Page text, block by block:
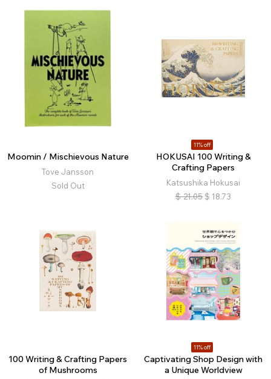
Moomin / Mischievous Nature
Tove Jansson
Sold Out
11% off
HOKUSAI 100 Writing &
Crafting Papers
Katsushika Hokusai
$ 21.05 $ 18.73
100 Writing & Crafting Papers
of Mushrooms
11% off
Captivating Shop Design with
a Unique Worldview